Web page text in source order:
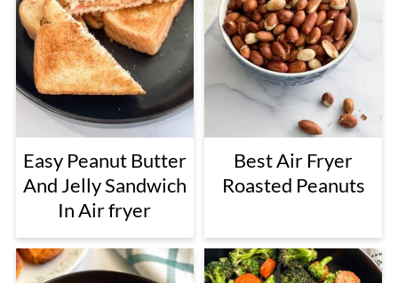
Easy Peanut Butter
And Jelly Sandwich
In Air fryer
Best Air Fryer
Roasted Peanuts